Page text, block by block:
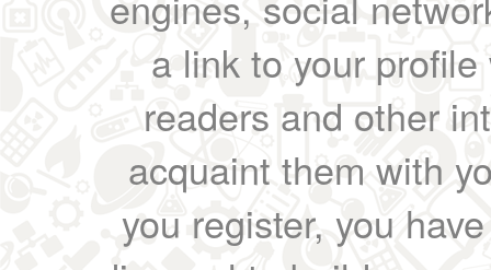
a link to your
readers and other
acquaint them with
you register, you